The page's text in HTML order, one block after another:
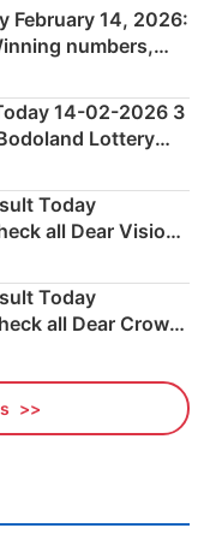
February 14, 2026:
numbers,
& Result List
14-02-2026 3
Lottery
Today
all Dear Vision
Here
Today
all Dear Crown
Here